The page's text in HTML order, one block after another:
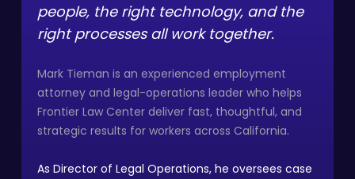
people, the right technology, and the
right processes all work together.
Mark Tieman is an experienced employment
attorney and legal-operations leader who helps
Frontier Law Center deliver fast, thoughtful, and
strategic results for workers across California.
As Director of Legal Operations, he oversees case